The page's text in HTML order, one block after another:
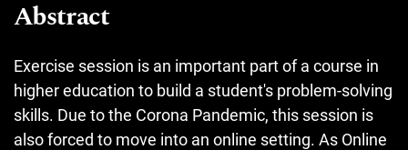
Abstract
Exercise session is an important part of a course in
higher education to build a student's problem-solving
skills. Due to the Corona Pandemic, this session is
also forced to move into an online setting. As Online